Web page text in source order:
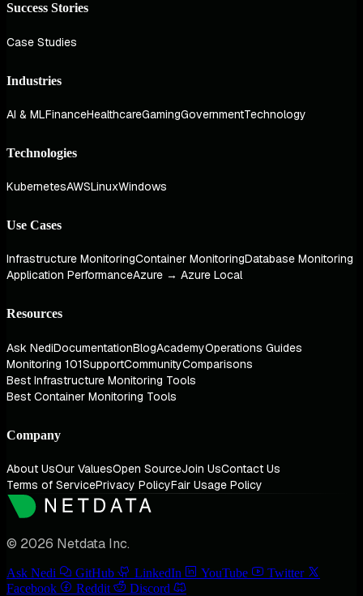
Success Stories
Case Studies
Industries
AI & MLFinanceHealthcareGamingGovernmentTechnology
Technologies
KubernetesAWSLinuxWindows
Use Cases
Infrastructure MonitoringContainer MonitoringDatabase Monitoring
Application PerformanceAzure → Azure Local
Resources
Ask NediDocumentationBlogAcademyOperations Guides
Monitoring 101SupportCommunityComparisons
Best Infrastructure Monitoring Tools
Best Container Monitoring Tools
Company
About UsOur ValuesOpen SourceJoin UsContact Us
Terms of ServicePrivacy PolicyFair Usage Policy
© 2026 Netdata Inc.
Ask Nedi GitHub LinkedIn YouTube
Twitter
Facebook
Reddit Discord